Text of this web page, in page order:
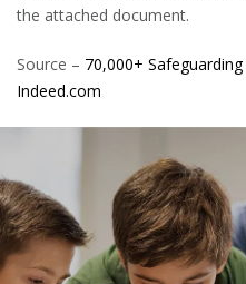
the attached document.
Source – 70,000+
Indeed.com